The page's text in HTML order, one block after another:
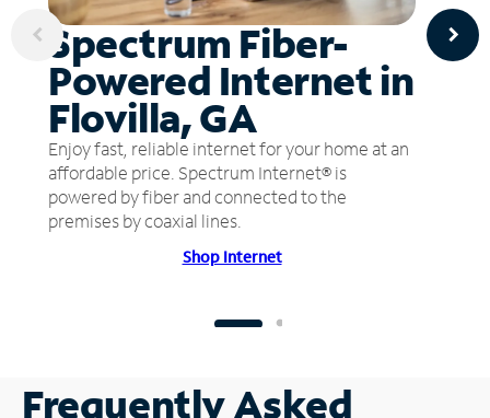
Spectrum Fiber-
Powered Internet in
Flovilla, GA
Enjoy fast, reliable internet for your home at an
affordable price. Spectrum Internet® is
powered by fiber and connected to the
premises by coaxial lines.
Shop Internet
Frequently Asked